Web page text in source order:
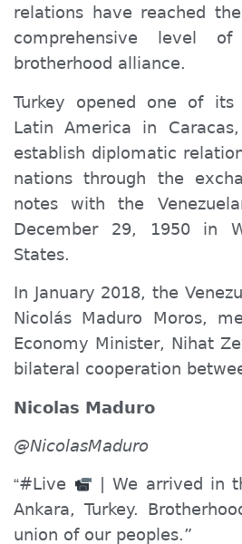
relations have reached
comprehensive level of
brotherhood alliance.
Turkey opened one of its
Latin America in
establish diplomatic
nations through the
notes with the
December 29, 1950 in
States.
In January 2018, the
Nicolás Maduro Moros,
Economy Minister, Nihat
bilateral cooperation
Nicolas Maduro
@NicolasMaduro
“#Live
| We arrived in
Ankara, Turkey.
union of our peoples.”